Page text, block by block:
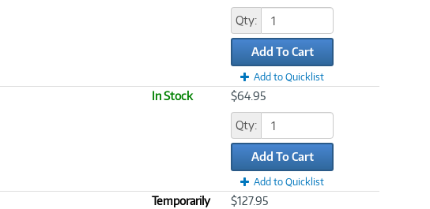
Qty:
Add To Cart
Add to Quicklist
In Stock $64.95
Qty:
Add To Cart
Add to Quicklist
Temporarily
$127.95